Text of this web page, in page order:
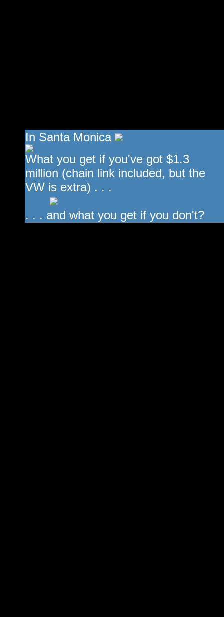
In Santa Monica
What you get if you've got $1.3
million (chain link included, but the
VW is extra) . . .
. . . and what you get if you don't?